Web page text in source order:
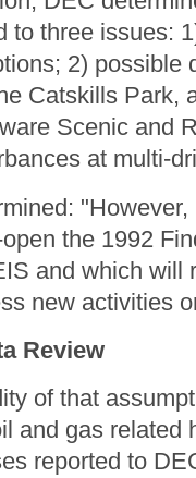
to three issues:
2) possible
Catskills Park,
Scenic and
at multi-
the 1992
and which will
new activities
Review
of that
and gas related
reported to